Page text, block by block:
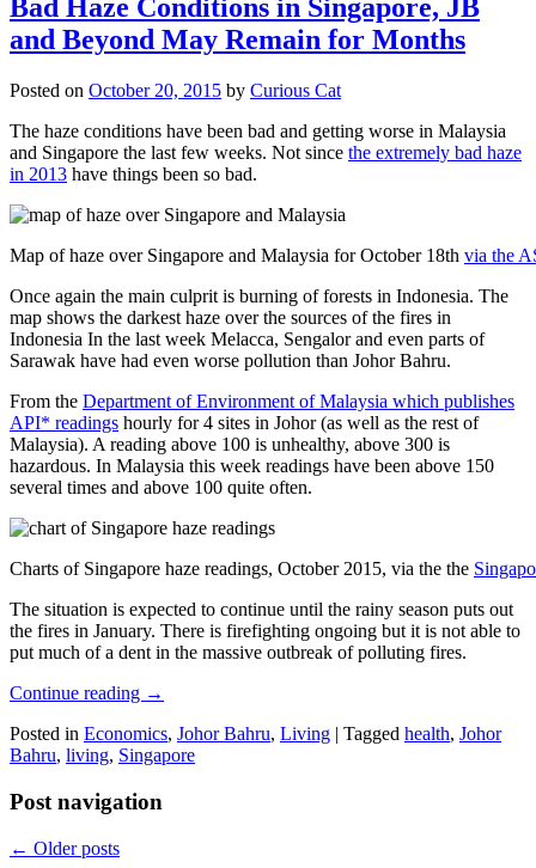
Bad Haze Conditions in Singapore, JB
and Beyond May Remain for Months
Posted on October 20, 2015 by Curious Cat
The haze conditions have been bad and getting worse in Malaysia
and Singapore the last few weeks. Not since the extremely bad haze
in 2013 have things been so bad.
Map of haze over Singapore and Malaysia for October 18th via the
Once again the main culprit is burning of forests in Indonesia. The
map shows the darkest haze over the sources of the fires in
Indonesia In the last week Melacca, Sengalor and even parts of
Sarawak have had even worse pollution than Johor Bahru.
From the Department of Environment of Malaysia which publishes
API* readings hourly for 4 sites in Johor (as well as the rest of
Malaysia). A reading above 100 is unhealthy, above 300 is
hazardous. In Malaysia this week readings have been above 150
several times and above 100 quite often.
Charts of Singapore haze readings, October 2015, via the the
The situation is expected to continue until the rainy season puts out
the fires in January. There is firefighting ongoing but it is not able to
put much of a dent in the massive outbreak of polluting fires.
Continue reading →
Posted in Economics, Johor Bahru, Living | Tagged health, Johor
Bahru, living, Singapore
Post navigation
← Older posts